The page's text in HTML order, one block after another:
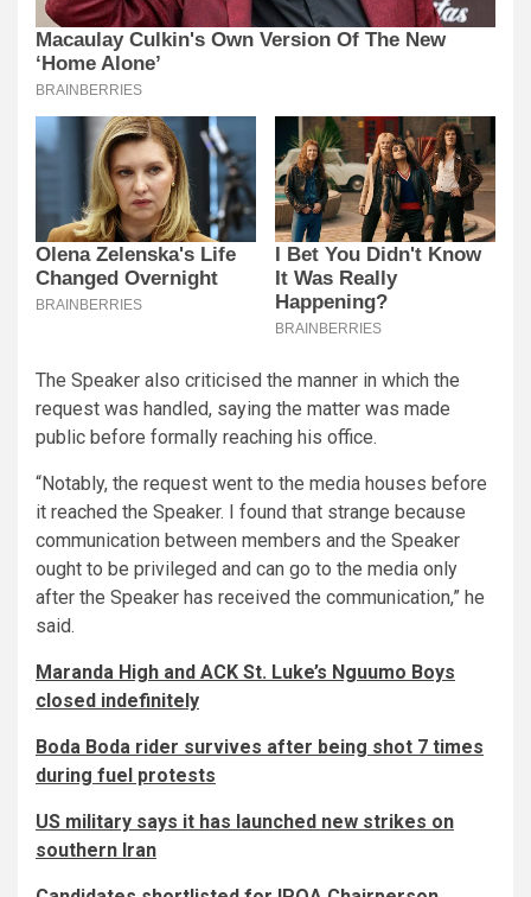
The Speaker also criticised the manner in which the
request was handled, saying the matter was made
public before formally reaching his office.
“Notably, the request went to the media houses before
it reached the Speaker. I found that strange because
communication between members and the Speaker
ought to be privileged and can go to the media only
after the Speaker has received the communication,” he
said.
Maranda High and ACK St. Luke’s Nguumo Boys
closed indefinitely
Boda Boda rider survives after being shot 7 times
during fuel protests
US military says it has launched new strikes on
southern Iran